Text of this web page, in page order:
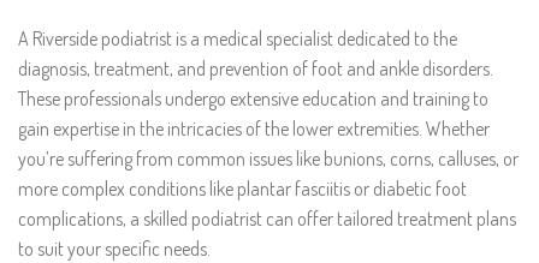
A Riverside podiatrist is a medical specialist dedicated to the
diagnosis, treatment, and prevention of foot and ankle disorders.
These professionals undergo extensive education and training to
gain expertise in the intricacies of the lower extremities. Whether
you’re suffering from common issues like bunions, corns, calluses, or
more complex conditions like plantar fasciitis or diabetic foot
complications, a skilled podiatrist can offer tailored treatment plans
to suit your specific needs.